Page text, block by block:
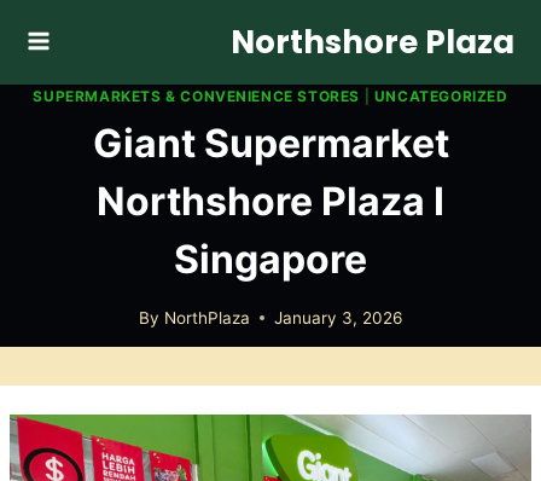
content
Northshore Plaza
SUPERMARKETS & CONVENIENCE STORES UNCATEGORIZED
Giant Supermarket
Northshore Plaza I
Singapore
By NorthPlaza January 3, 2026